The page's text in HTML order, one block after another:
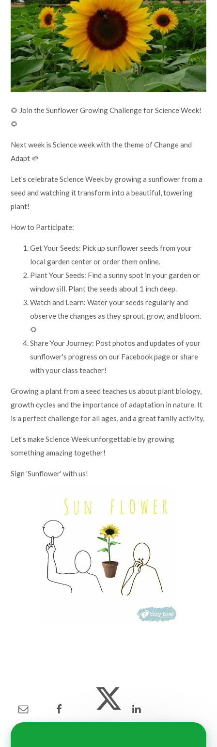
Lampard School
🌻 Join the Sunflower Growing Challenge for Science Week!
🌻
Next week is Science week with the theme of Change and
Adapt 🌱
Let's celebrate Science Week by growing a sunflower from a
seed and watching it transform into a beautiful, towering
plant!
How to Participate:
Get Your Seeds: Pick up sunflower seeds from your
local garden center or order them online.
Plant Your Seeds: Find a sunny spot in your garden or
window sill. Plant the seeds about 1 inch deep.
Watch and Learn: Water your seeds regularly and
observe the changes as they sprout, grow, and bloom.
🌻
Share Your Journey: Post photos and updates of your
sunflower's progress on our Facebook page or share
with your class teacher!
Growing a plant from a seed teaches us about plant biology,
growth cycles and the importance of adaptation in nature. It
is a perfect challenge for all ages, and a great family activity.
Let's make Science Week unforgettable by growing
something amazing together!
Sign 'Sunflower' with us!